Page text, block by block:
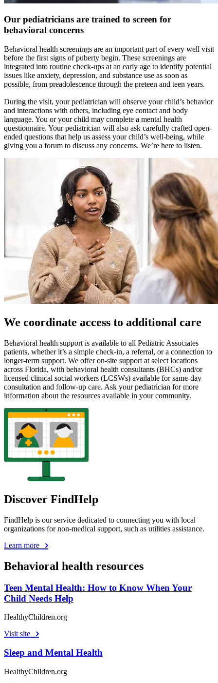
Our pediatricians are trained to screen for
behavioral concerns
Behavioral health screenings are an important part of every well visit
before the first signs of puberty begin. These screenings are
integrated into routine check-ups at an early age to identify potential
issues like anxiety, depression, and substance use as soon as
possible, from preadolescence through the preteen and teen years.
During the visit, your pediatrician will observe your child’s behavior
and interactions with others, including eye contact and body
language. You or your child may complete a mental health
questionnaire. Your pediatrician will also ask carefully crafted open-
ended questions that help us assess your child’s well-being, while
giving you a forum to discuss any concerns. We’re here to listen.
We coordinate access to additional care
Behavioral health support is available to all Pediatric Associates
patients, whether it’s a simple check-in, a referral, or a connection to
longer-term support. We offer on-site support at select locations
across Florida, with behavioral health consultants (BHCs) and/or
licensed clinical social workers (LCSWs) available for same-day
consultation and follow-up care. Ask your pediatrician for more
information about the resources available in your community.
Discover FindHelp
FindHelp is our service dedicated to connecting you with local
organizations for non-medical support, such as utilities assistance.
Learn more
Behavioral health resources
Teen Mental Health: How to Know When Your
Child Needs Help
HealthyChildren.org
Visit site
Sleep and Mental Health
HealthyChildren.org